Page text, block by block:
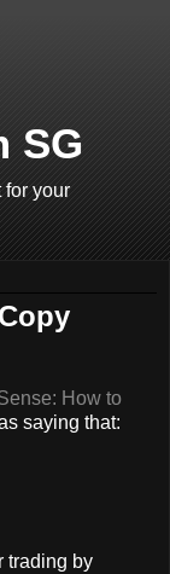
SG
for your
How to
saying that:
trading by